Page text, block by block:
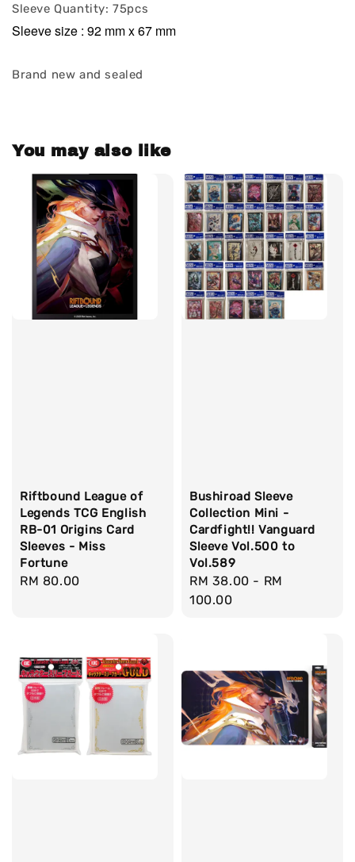
Sleeve Quantity: 75pcs
Sleeve size : 92 mm x 67 mm
Brand new and sealed
You may also like
Riftbound League of
Legends TCG English
RB-01 Origins Card
Sleeves - Miss
Fortune
Regular
RM 80.00
Bushiroad Sleeve
Collection Mini -
Cardfight!! Vanguard
Sleeve Vol.500 to
Vol.589
Regular
price
RM 38.00 - RM
100.00